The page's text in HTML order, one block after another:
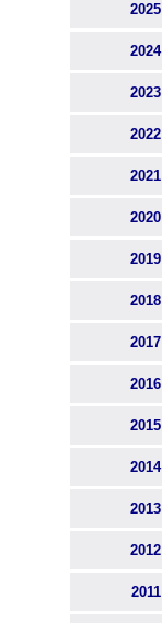
2025
2024
2023
2022
2021
2020
2019
2018
2017
2016
2015
2014
2013
2012
2011